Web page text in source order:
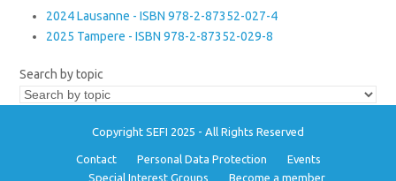
2024 Lausanne - ISBN 978-2-87352-027-4
2025 Tampere - ISBN 978-2-87352-029-8
Search by topic
Copyright SEFI 2025 - All Rights Reserved
Contact Personal Data Protection
Events
Special Interest Groups
Become a member